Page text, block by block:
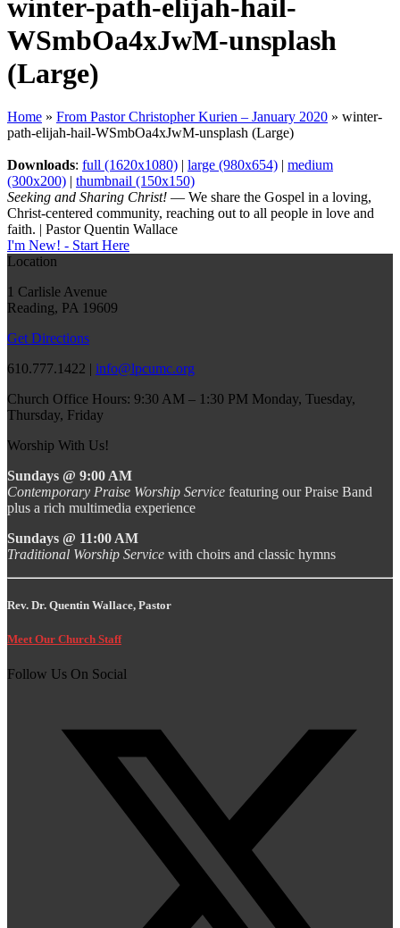
winter-path-elijah-hail-
WSmbOa4xJwM-unsplash
(Large)
Home » From Pastor Christopher Kurien – January 2020 » winter-
path-elijah-hail-WSmbOa4xJwM-unsplash (Large)
Downloads: full (1620x1080) | large (980x654) | medium
(300x200) | thumbnail (150x150)
Seeking and Sharing Christ! — We share the Gospel in a loving,
Christ-centered community, reaching out to all people in love and
faith. | Pastor Quentin Wallace
I'm New! - Start Here
Location
1 Carlisle Avenue
Reading, PA 19609
Get Directions
610.777.1422 | info@lpcumc.org
Church Office Hours: 9:30 AM – 1:30 PM Monday, Tuesday,
Thursday, Friday
Worship With Us!
Sundays @ 9:00 AM
Contemporary Praise Worship Service featuring our Praise Band
plus a rich multimedia experience
Sundays @ 11:00 AM
Traditional Worship Service with choirs and classic hymns
Rev. Dr. Quentin Wallace, Pastor
Meet Our Church Staff
Follow Us On Social